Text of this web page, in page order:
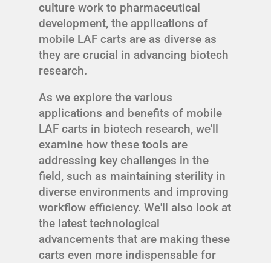
culture work to pharmaceutical
development, the applications of
mobile LAF carts are as diverse as
they are crucial in advancing biotech
research.
As we explore the various
applications and benefits of mobile
LAF carts in biotech research, we'll
examine how these tools are
addressing key challenges in the
field, such as maintaining sterility in
diverse environments and improving
workflow efficiency. We'll also look at
the latest technological
advancements that are making these
carts even more indispensable for